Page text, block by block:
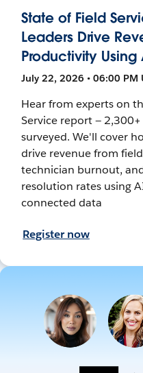
State of Field
Leaders Drive
Productivity Using
July 22, 2026 • 06:00 PM
Hear from experts on
Service report —
surveyed. We'll cover
drive revenue from
technician burnout,
resolution rates using
connected data
Register now